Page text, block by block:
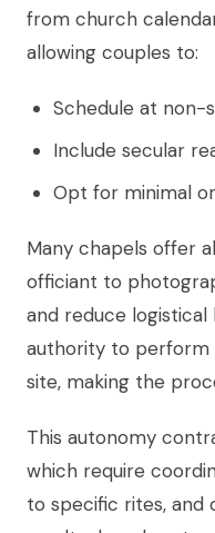
from church
allowing couples to:
Schedule at non-
Include secular
Opt for minimal
Many chapels offer
officiant to
and reduce logistical
authority to perform
site, making the
This autonomy
which require
to specific rites, and